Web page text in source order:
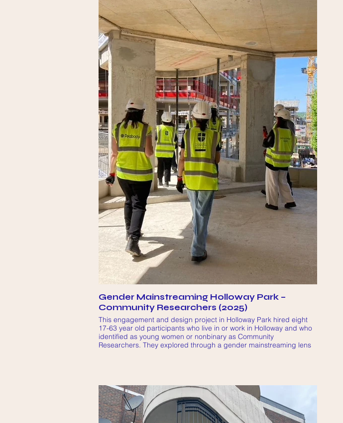
Gender Mainstreaming Holloway Park –
Community Researchers (2025)
This engagement and design project in Holloway Park hired eight
17-63 year old participants who live in or work in Holloway and who
identified as young women or nonbinary as Community
Researchers. They explored through a gender mainstreaming lens